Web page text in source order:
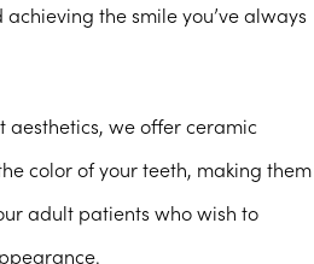
the smile you’ve always
aesthetics, we offer ceramic
color of your teeth, making them
adult patients who wish to